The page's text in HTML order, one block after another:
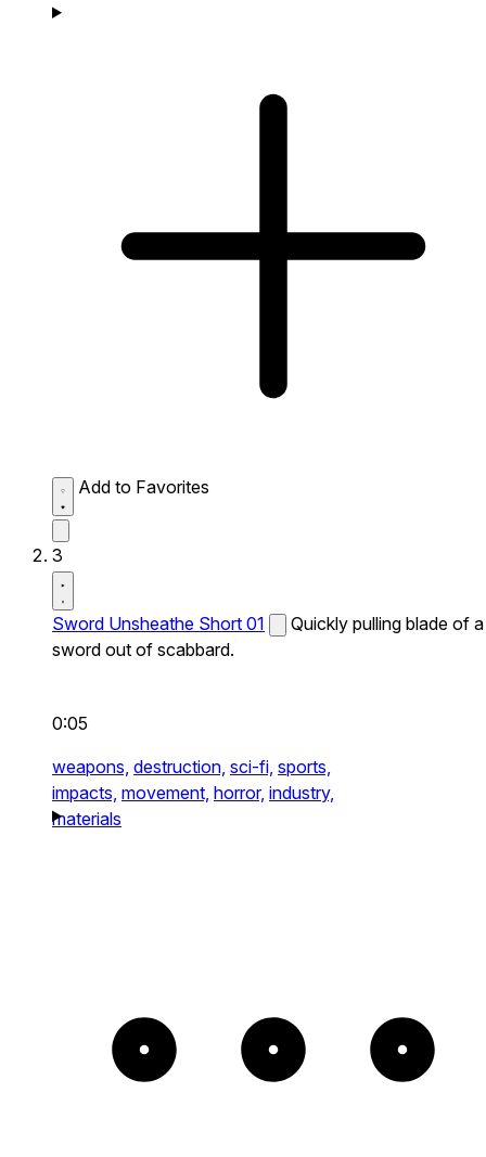
Add to Favorites
3
Sword Unsheathe Short 01
Quickly pulling blade of a
sword out of scabbard.
0:05
weapons, destruction, sci-fi, sports,
impacts, movement, horror, industry,
materials